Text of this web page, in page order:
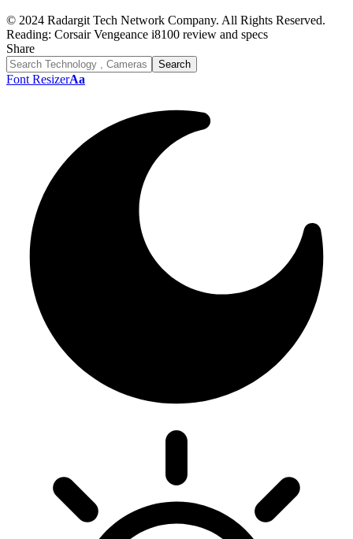
© 2024 Radargit Tech Network Company. All Rights Reserved.
Reading: Corsair Vengeance i8100 review and specs
Share
Font ResizerAa